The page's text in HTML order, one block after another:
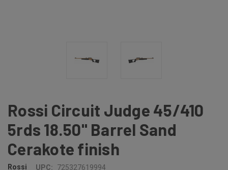
Rossi Circuit Judge 45/410
5rds 18.50" Barrel Sand
Cerakote finish
Rossi UPC: 725327619994